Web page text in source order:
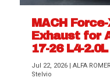
MACH
Exhaust for
17-26 L4-
Jul 22, 2026 |ALFA
Stelvio